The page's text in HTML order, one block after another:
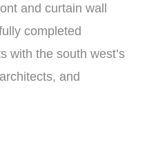
and curtain wall
completed
with the south west’s
and